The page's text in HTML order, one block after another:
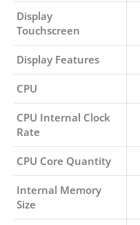
Display
Touchscreen
Display Features
CPU
CPU Internal Clock
Rate
CPU Core Quantity
Internal Memory
Size